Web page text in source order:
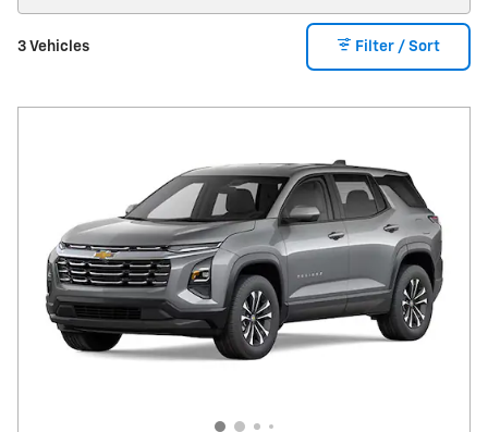
Lessee pays for maintenance, repair, excess wear and
disposition fee of $395 or less at end of lease. No security
deposit required. Payments may be higher in some states. Not
3 Vehicles Filter / Sort